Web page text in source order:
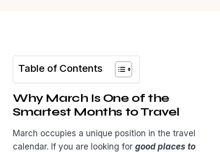
Table of Contents
Why March Is One of the
Smartest Months to Travel
March occupies a unique position in the travel
calendar. If you are looking for good places to